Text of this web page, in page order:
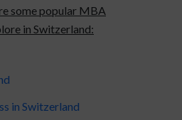
some popular MBA
in Switzerland:
in Switzerland